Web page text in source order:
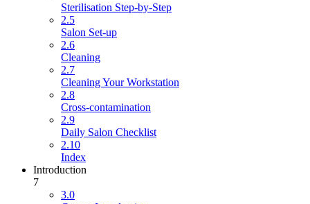
Sterilisation Step-by-Step
2.5
Salon Set-up
2.6
Cleaning
2.7
Cleaning Your Workstation
2.8
Cross-contamination
2.9
Daily Salon Checklist
2.10
Index
Introduction
7
3.0